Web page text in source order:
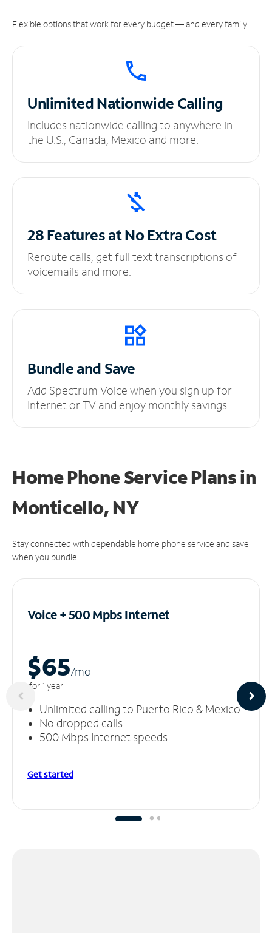
Flexible options that work for every budget — and every family.
UnlimitedNationwide Calling
Includes nationwide calling to anywhere in
the U.S., Canada, Mexico and more.
28 Features at NoExtra Cost
Reroute calls, get full text transcriptions of
voicemails and more.
Bundle and Save
Add Spectrum Voice when you sign up for
Internet or TV and enjoy monthly savings.
Home Phone Service Plansin
Monticello, NY
Stay connected with dependable home phone service and save
when you bundle.
Voice + 500 MpbsInternet
$65/mo
for 1 year
Unlimited calling to Puerto Rico & Mexico
No dropped calls
500 Mbps Internet speeds
Get started